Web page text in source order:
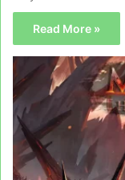
Read More »